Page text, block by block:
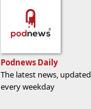
Podnews Daily
The latest news, updated
every weekday